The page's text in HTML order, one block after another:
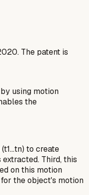
The patent is
using motion
the
to create
Third, this
on this motion
the object's motion